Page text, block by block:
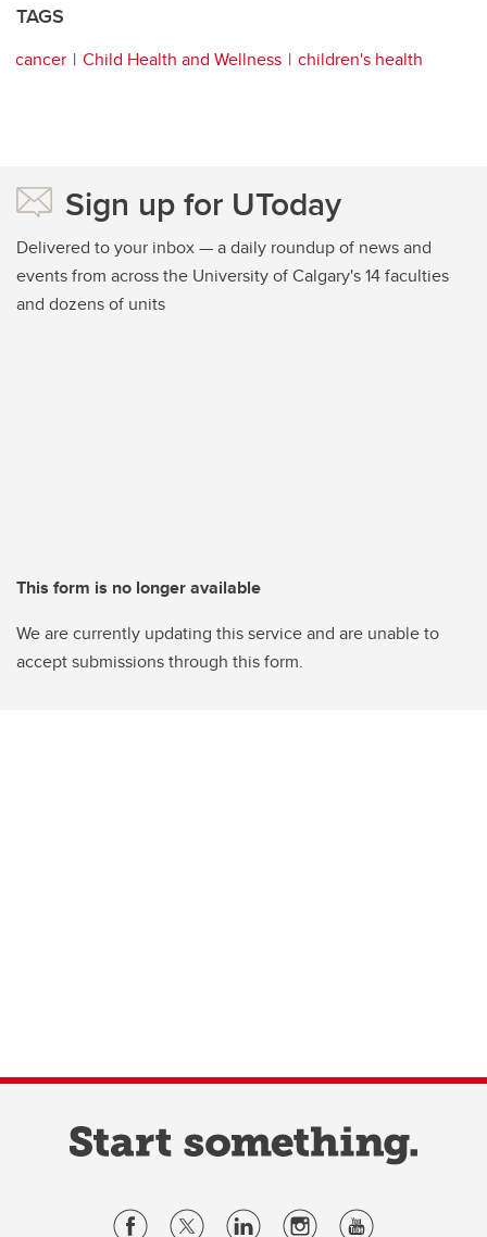
TAGS
cancer Child Health and Wellness children's health
Sign up for UToday
Delivered to your inbox — a daily roundup of news and
events from across the University of Calgary's 14 faculties
and dozens of units
This form is no longer available
We are currently updating this service and are unable to
accept submissions through this form.